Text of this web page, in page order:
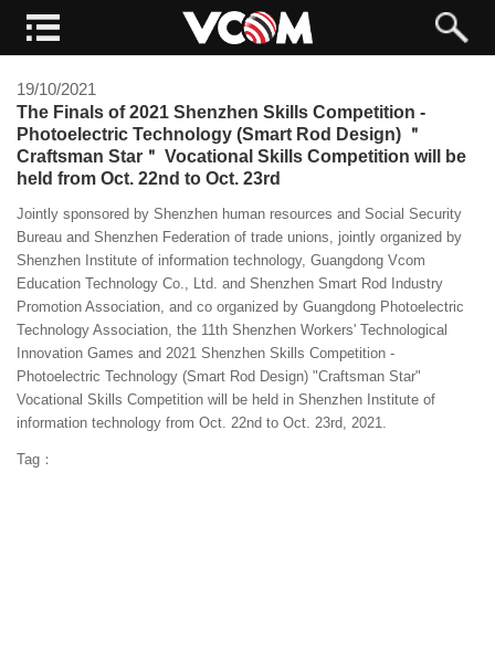
19/10/2021
The Finals of 2021 Shenzhen Skills Competition -
Photoelectric Technology (Smart Rod Design) ＂
Craftsman Star＂ Vocational Skills Competition will be
held from Oct. 22nd to Oct. 23rd
Jointly sponsored by Shenzhen human resources and Social Security
Bureau and Shenzhen Federation of trade unions, jointly organized by
Shenzhen Institute of information technology, Guangdong Vcom
Education Technology Co., Ltd. and Shenzhen Smart Rod Industry
Promotion Association, and co organized by Guangdong Photoelectric
Technology Association, the 11th Shenzhen Workers' Technological
Innovation Games and 2021 Shenzhen Skills Competition -
Photoelectric Technology (Smart Rod Design) "Craftsman Star"
Vocational Skills Competition will be held in Shenzhen Institute of
information technology from Oct. 22nd to Oct. 23rd, 2021.
Tag：